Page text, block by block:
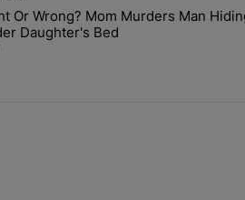
a list of the most commented articles in
titled "Right Or Wrong? Mom
Or Wrong? Mom Murders Man
Daughter's Bed